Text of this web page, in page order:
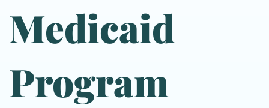
Medicaid
Program